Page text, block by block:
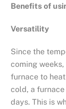
Benefits of
Versatility
Since the
coming
furnace to
cold, a
days. This is